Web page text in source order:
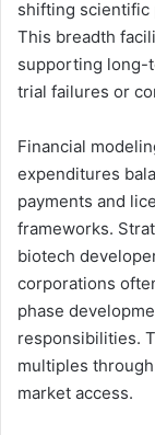
shifting scientific
This breadth
supporting long-
trial failures or
Financial
expenditures
payments and
frameworks.
biotech
corporations
phase
responsibilities.
multiples
market access.